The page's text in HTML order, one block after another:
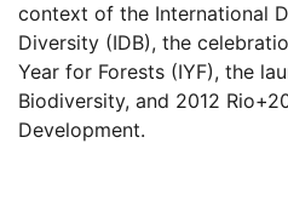
context of the International
Diversity (IDB), the
Year for Forests (IYF), the
Biodiversity, and 2012
Development.